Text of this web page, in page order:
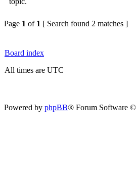
Page 1 of 1 [ Search found 2 matches ]
Board index
All times are UTC
Powered by phpBB® Forum Software